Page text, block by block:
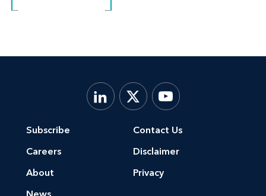
Subscribe
Careers
About
Contact Us
Disclaimer
Privacy